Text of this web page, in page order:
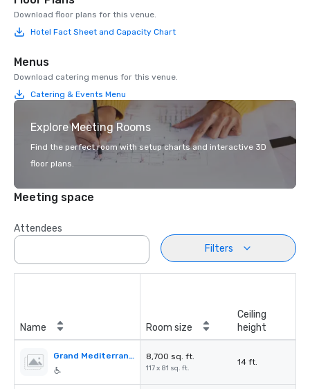
Download floor plans for this venue.
Hotel Fact Sheet and Capacity Chart
Menus
Download catering menus for this venue.
Catering & Events Menu
Explore Meeting Rooms
Find the perfect room with setup charts and interactive 3D
floor plans.
Meeting space
Attendees
Filters
Name Room size
Ceiling
height
Grand Mediterranean Ballroom 8,700 sq. ft.
117 x 81 sq. ft.
14 ft.